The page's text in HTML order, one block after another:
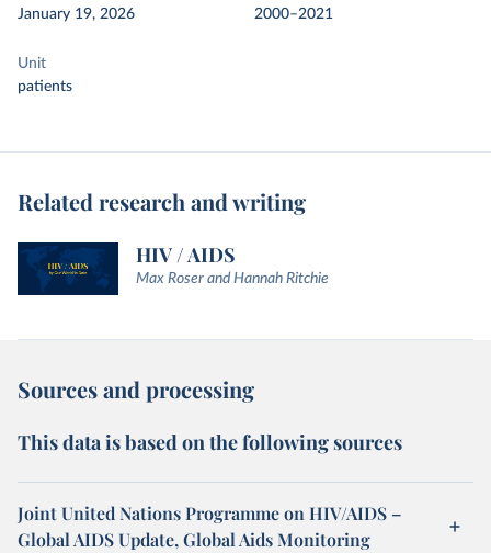
January 19, 2026
2000–2021
Unit
patients
Related research and writing
HIV / AIDS
Max Roser and Hannah Ritchie
Sources and processing
This data is based on the following sources
Joint United Nations Programme on HIV/AIDS –
Global AIDS Update, Global Aids Monitoring